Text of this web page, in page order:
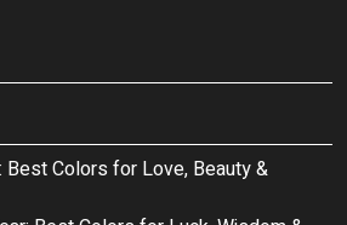
Best Colors for Love, Beauty &